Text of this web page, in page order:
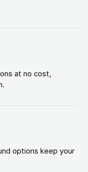
at no cost,
options keep your